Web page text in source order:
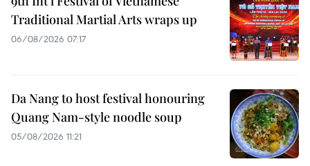
Traditional Martial Arts wraps up
06/08/2026 07:17
Da Nang to host festival honouring
Quang Nam-style noodle soup
05/08/2026 11:21